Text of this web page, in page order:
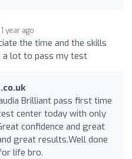
1 year ago
the time and the skills
a lot to pass my test
Brilliant pass first time
center today with only
confidence and great
great results.Well done
life bro.